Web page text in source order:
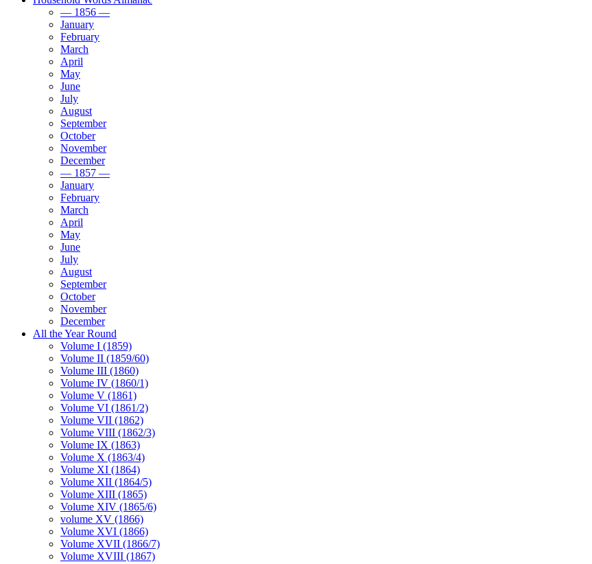
— 1856 —
January
February
March
April
May
June
July
August
September
October
November
December
— 1857 —
January
February
March
April
May
June
July
August
September
October
November
December
All the Year Round
Volume I (1859)
Volume II (1859/60)
Volume III (1860)
Volume IV (1860/1)
Volume V (1861)
Volume VI (1861/2)
Volume VII (1862)
Volume VIII (1862/3)
Volume IX (1863)
Volume X (1863/4)
Volume XI (1864)
Volume XII (1864/5)
Volume XIII (1865)
Volume XIV (1865/6)
volume XV (1866)
Volume XVI (1866)
Volume XVII (1866/7)
Volume XVIII (1867)